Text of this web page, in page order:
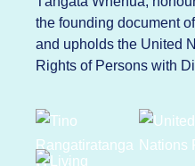
the founding document
and upholds the United
Rights of Persons with